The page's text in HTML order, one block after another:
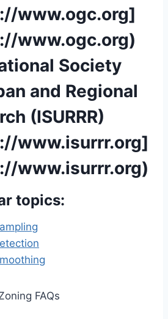
www.ogc.org]
www.ogc.org)
Society
and Regional
(ISURRR)
www.isurrr.org]
www.isurrr.org)
topics:
FAQs